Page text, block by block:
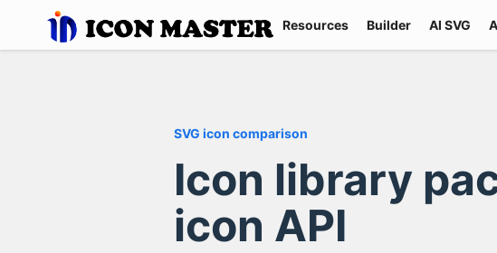
Resources Builder AI SVG
SVG icon comparison
Icon library
icon API